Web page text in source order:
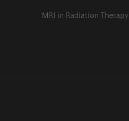
MRI in Radiation Therapy